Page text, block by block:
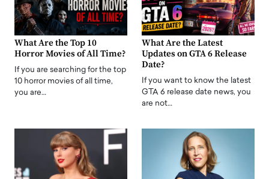
What Are the Top 10
Horror Movies of All Time?
If you are searching for the top
10 horror movies of all time,
you are…
What Are the Latest
Updates on GTA 6 Release
Date?
If you want to know the latest
GTA 6 release date news, you
are not…